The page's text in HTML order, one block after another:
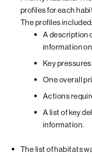
profiles for each
The profiles included:
A description
information
Key
One overall
Actions
A list of key
information.
The list of habitats